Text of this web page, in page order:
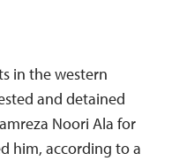
in the western
and detained
Noori Ala for
him, according to a